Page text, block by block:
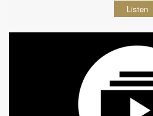
Listen